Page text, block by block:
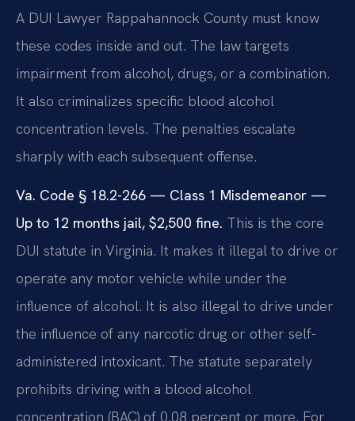
A DUI Lawyer Rappahannock County must know
these codes inside and out. The law targets
impairment from alcohol, drugs, or a combination.
It also criminalizes specific blood alcohol
concentration levels. The penalties escalate
sharply with each subsequent offense.
Va. Code § 18.2-266 — Class 1 Misdemeanor —
Up to 12 months jail, $2,500 fine. This is the core
DUI statute in Virginia. It makes it illegal to drive or
operate any motor vehicle while under the
influence of alcohol. It is also illegal to drive under
the influence of any narcotic drug or other self-
administered intoxicant. The statute separately
prohibits driving with a blood alcohol
concentration (BAC) of 0.08 percent or more. For